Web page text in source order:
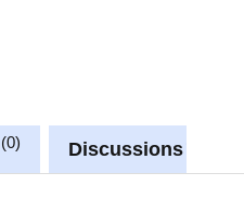
0 Discussions